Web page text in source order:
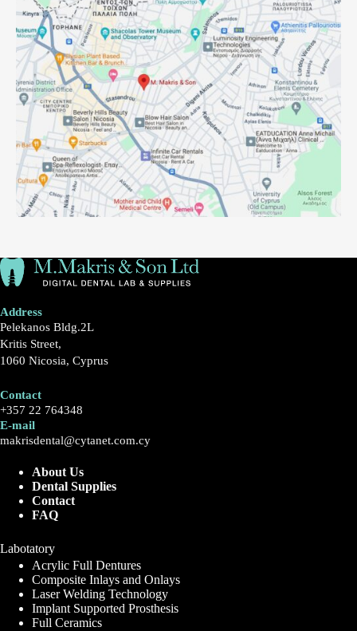
Address
Pelekanos Bldg.2L
Kritis Street,
1060 Nicosia, Cyprus
Contact
+357 22 764348
E-mail
makrisdental@cytanet.com.cy
About Us
Dental Supplies
Contact
FAQ
Labotatory
Acrylic Full Dentures
Composite Inlays and Onlays
Laser Welding Technology
Implant Supported Prosthesis
Full Ceramics